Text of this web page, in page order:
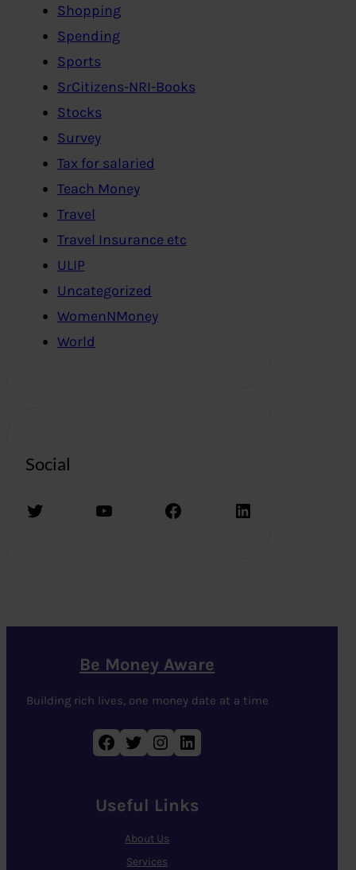
Shopping
Spending
Sports
SrCitizens-NRI-Books
Stocks
Survey
Tax for salaried
Teach Money
Travel
Travel Insurance etc
ULIP
Uncategorized
WomenNMoney
World
Social
Twitter YouTube Facebook LinkedIn
Be Money Aware
Building rich lives, one money date at a time
Facebook Twitter Instagram LinkedIn
Useful Links
About Us
Services